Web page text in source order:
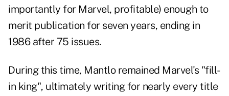
importantly for Marvel, profitable) enough to
merit publication for seven years, ending in
1986 after 75 issues.
During this time, Mantlo remained Marvel's "fill-
in king", ultimately writing for nearly every title